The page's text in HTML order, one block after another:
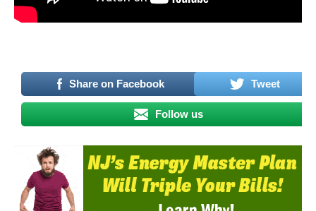
Share on Facebook Tweet
Follow us